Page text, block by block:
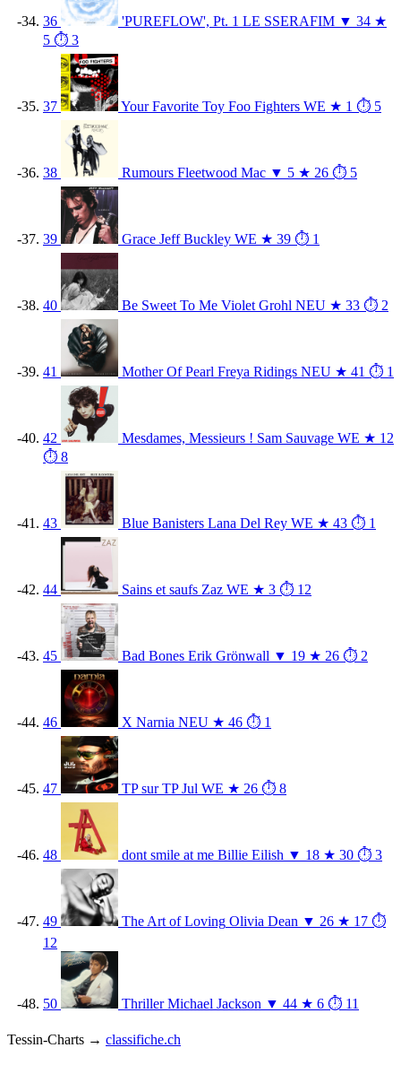
36 'PUREFLOW', Pt. 1 LE SSERAFIM ▼ 34 ★
5 ⏱ 3
37 Your Favorite Toy Foo Fighters WE ★ 1 ⏱ 5
38 Rumours Fleetwood Mac ▼ 5 ★ 26 ⏱ 5
39 Grace Jeff Buckley WE ★ 39 ⏱ 1
40 Be Sweet To Me Violet Grohl NEU ★ 33 ⏱ 2
41 Mother Of Pearl Freya Ridings NEU ★ 41 ⏱ 1
42 Mesdames, Messieurs ! Sam Sauvage WE ★ 12
⏱ 8
43 Blue Banisters Lana Del Rey WE ★ 43 ⏱ 1
44 Sains et saufs Zaz WE ★ 3 ⏱ 12
45 Bad Bones Erik Grönwall ▼ 19 ★ 26 ⏱ 2
46 X Narnia NEU ★ 46 ⏱ 1
47 TP sur TP Jul WE ★ 26 ⏱ 8
48 dont smile at me Billie Eilish ▼ 18 ★ 30 ⏱ 3
49 The Art of Loving Olivia Dean ▼ 26 ★ 17 ⏱
12
50 Thriller Michael Jackson ▼ 44 ★ 6 ⏱ 11
Tessin-Charts → classifiche.ch